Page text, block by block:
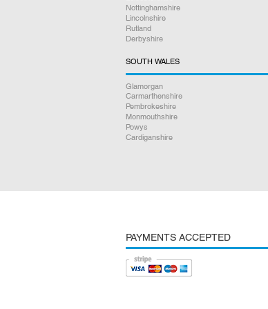
Nottinghamshire
Lincolnshire
Rutland
Derbyshire
SOUTH WALES
Glamorgan
Carmarthenshire
Pembrokeshire
Monmouthshire
Powys
Cardiganshire
PAYMENTS ACCEPTED